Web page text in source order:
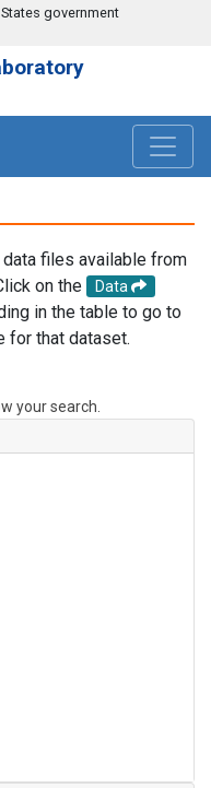
government
files available from
on the
Data
in the table to go to
for that dataset.
your search.